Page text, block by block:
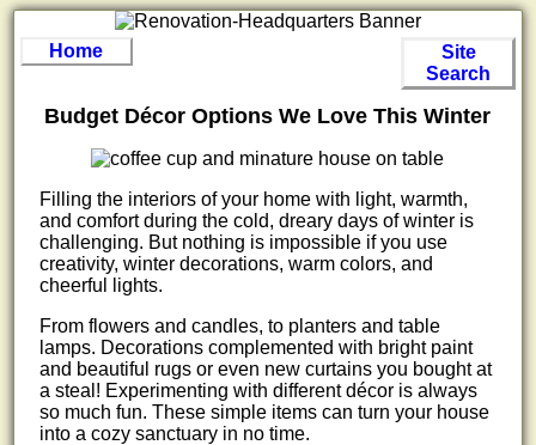
Home
Site
Search
Budget Décor Options We Love This Winter
Filling the interiors of your home with light, warmth,
and comfort during the cold, dreary days of winter is
challenging. But nothing is impossible if you use
creativity, winter decorations, warm colors, and
cheerful lights.
From flowers and candles, to planters and table
lamps. Decorations complemented with bright paint
and beautiful rugs or even new curtains you bought at
a steal! Experimenting with different décor is always
so much fun. These simple items can turn your house
into a cozy sanctuary in no time.